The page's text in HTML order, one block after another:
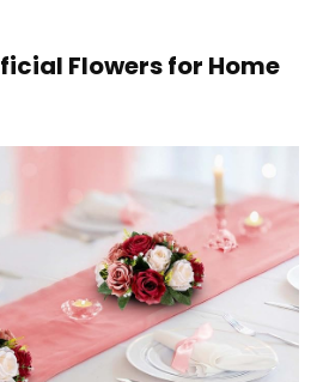
Flowers for Home